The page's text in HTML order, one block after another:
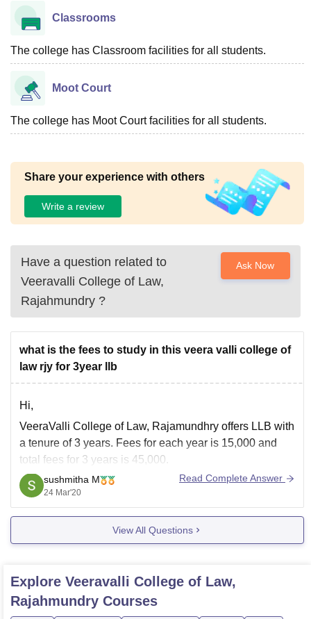
Classrooms
The college has Classroom facilities for all students.
Moot Court
The college has Moot Court facilities for all students.
Share your experience with others
Write a review
Have a question related to
Veeravalli College of Law,
Rajahmundry ?
Ask Now
what is the fees to study in this veera valli college of
law rjy for 3year llb
Hi,
VeeraValli College of Law, Rajamundhry offers LLB with
a tenure of 3 years. Fees for each year is 15,000 and
total fees for 3 years is 45,000.
To know more about the college and LLB Course please
visit:
https://www.careers360.com/colleges/veeravalli-
college-of-law-rajahmundry/llb-course
sushmitha M
24 Mar'20
Read Complete Answer
View All Questions
Explore Veeravalli College of Law,
Rajahmundry Courses